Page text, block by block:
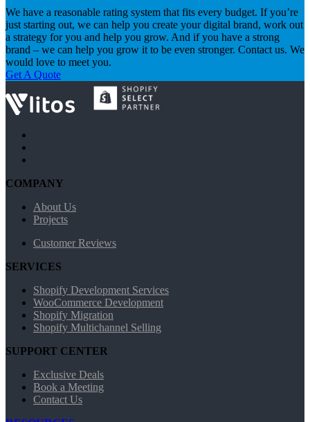
We have a reasonable rating system that fits every budget. If you’re
just starting out, we can help you create your digital brand, work out
a strategy for you and help you grow. And if you have a strong
brand – we can help you grow it to be even stronger. Contact us. We
would love to meet you.
Get A Quote
COMPANY
About Us
Projects
Customer Reviews
SERVICES
Shopify Development Services
WooCommerce Development
Shopify Migration
Shopify Multichannel Selling
SUPPORT CENTER
Exclusive Deals
Book a Meeting
Contact Us